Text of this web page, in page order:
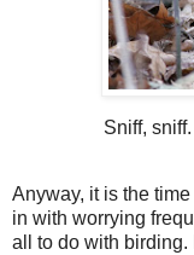
Sniff, sniff.
Anyway, it is the
in with worrying
all to do with birding.